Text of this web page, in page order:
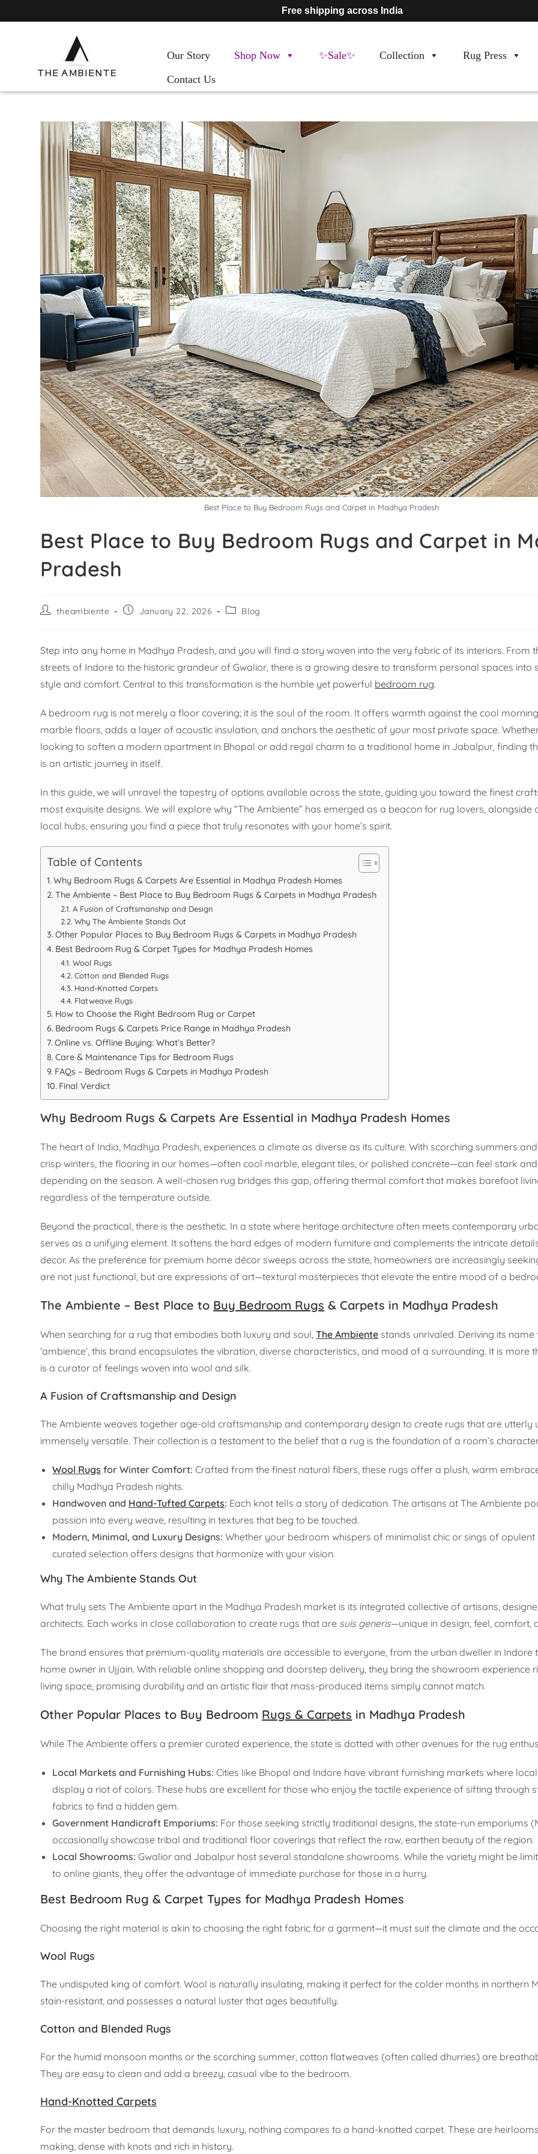
Free shipping across India
Our Story Shop Now ✨Sale✨ Collection Rug Press
Contact Us
Best Place to Buy Bedroom Rugs and Carpet in Madhya Pradesh
Best Place to Buy Bedroom Rugs and Carpet in
Pradesh
theambiente January 22, 2026 Blog
Step into any home in Madhya Pradesh, and you will find a story woven into the very fabric of its interiors. From
streets of Indore to the historic grandeur of Gwalior, there is a growing desire to transform personal spaces into
style and comfort. Central to this transformation is the humble yet powerful bedroom rug.
A bedroom rug is not merely a floor covering; it is the soul of the room. It offers warmth against the cool
marble floors, adds a layer of acoustic insulation, and anchors the aesthetic of your most private space.
looking to soften a modern apartment in Bhopal or add regal charm to a traditional home in Jabalpur, finding
is an artistic journey in itself.
In this guide, we will unravel the tapestry of options available across the state, guiding you toward the finest
most exquisite designs. We will explore why “The Ambiente” has emerged as a beacon for rug lovers, alongside
local hubs, ensuring you find a piece that truly resonates with your home’s spirit.
Table of Contents
Why Bedroom Rugs & Carpets Are Essential in Madhya Pradesh Homes
The Ambiente – Best Place to Buy Bedroom Rugs & Carpets in Madhya Pradesh
A Fusion of Craftsmanship and Design
Why The Ambiente Stands Out
Other Popular Places to Buy Bedroom Rugs & Carpets in Madhya Pradesh
Best Bedroom Rug & Carpet Types for Madhya Pradesh Homes
Wool Rugs
Cotton and Blended Rugs
Hand-Knotted Carpets
Flatweave Rugs
How to Choose the Right Bedroom Rug or Carpet
Bedroom Rugs & Carpets Price Range in Madhya Pradesh
Online vs. Offline Buying: What’s Better?
Care & Maintenance Tips for Bedroom Rugs
FAQs – Bedroom Rugs & Carpets in Madhya Pradesh
Final Verdict
Why Bedroom Rugs & Carpets Are Essential in Madhya Pradesh Homes
The heart of India, Madhya Pradesh, experiences a climate as diverse as its culture. With scorching summers
crisp winters, the flooring in our homes—often cool marble, elegant tiles, or polished concrete—can feel stark and
depending on the season. A well-chosen rug bridges this gap, offering thermal comfort that makes barefoot
regardless of the temperature outside.
Beyond the practical, there is the aesthetic. In a state where heritage architecture often meets contemporary
serves as a unifying element. It softens the hard edges of modern furniture and complements the intricate
decor. As the preference for premium home décor sweeps across the state, homeowners are increasingly
are not just functional, but are expressions of art—textural masterpieces that elevate the entire mood of a
The Ambiente – Best Place to Buy Bedroom Rugs & Carpets in Madhya Pradesh
When searching for a rug that embodies both luxury and soul,The Ambiente stands unrivaled. Deriving its
‘ambience’, this brand encapsulates the vibration, diverse characteristics, and mood of a surrounding. It is more
is a curator of feelings woven into wool and silk.
A Fusion of Craftsmanship and Design
The Ambiente weaves together age-old craftsmanship and contemporary design to create rugs that are utterly
immensely versatile. Their collection is a testament to the belief that a rug is the foundation of a room’s
Wool Rugs for Winter Comfort: Crafted from the finest natural fibers, these rugs offer a plush, warm
chilly Madhya Pradesh nights.
Handwoven and Hand-Tufted Carpets: Each knot tells a story of dedication. The artisans at The Ambiente
passion into every weave, resulting in textures that beg to be touched.
Modern, Minimal, and Luxury Designs: Whether your bedroom whispers of minimalist chic or sings of opulent
curated selection offers designs that harmonize with your vision.
Why The Ambiente Stands Out
What truly sets The Ambiente apart in the Madhya Pradesh market is its integrated collective of artisans,
architects. Each works in close collaboration to create rugs that are suis generis—unique in design, feel, comfort,
The brand ensures that premium-quality materials are accessible to everyone, from the urban dweller in Indore
home owner in Ujjain. With reliable online shopping and doorstep delivery, they bring the showroom experience
living space, promising durability and an artistic flair that mass-produced items simply cannot match.
Other Popular Places to Buy Bedroom Rugs & Carpets in Madhya Pradesh
While The Ambiente offers a premier curated experience, the state is dotted with other avenues for the rug
Local Markets and Furnishing Hubs: Cities like Bhopal and Indore have vibrant furnishing markets where
display a riot of colors. These hubs are excellent for those who enjoy the tactile experience of sifting through
fabrics to find a hidden gem.
Government Handicraft Emporiums: For those seeking strictly traditional designs, the state-run emporiums
occasionally showcase tribal and traditional floor coverings that reflect the raw, earthen beauty of the region.
Local Showrooms: Gwalior and Jabalpur host several standalone showrooms. While the variety might be
to online giants, they offer the advantage of immediate purchase for those in a hurry.
Best Bedroom Rug & Carpet Types for Madhya Pradesh Homes
Choosing the right material is akin to choosing the right fabric for a garment—it must suit the climate and the
Wool Rugs
The undisputed king of comfort. Wool is naturally insulating, making it perfect for the colder months in northern
stain-resistant, and possesses a natural luster that ages beautifully.
Cotton and Blended Rugs
For the humid monsoon months or the scorching summer, cotton flatweaves (often called dhurries) are
They are easy to clean and add a breezy, casual vibe to the bedroom.
Hand-Knotted Carpets
For the master bedroom that demands luxury, nothing compares to a hand-knotted carpet. These are
making, dense with knots and rich in history.